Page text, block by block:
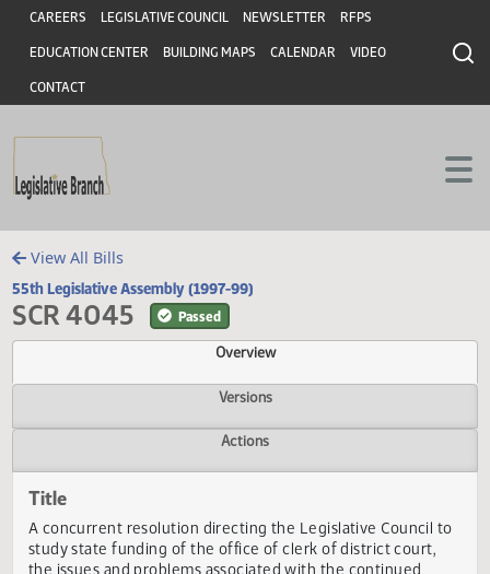
Skip to main content
Skip to main content
Header
CAREERS LEGISLATIVE COUNCIL NEWSLETTER RFPS
EDUCATION CENTER BUILDING MAPS CALENDAR VIDEO
CONTACT
View All Bills
55th Legislative Assembly (1997-99)
SCR 4045 Passed
Overview
Versions
Title